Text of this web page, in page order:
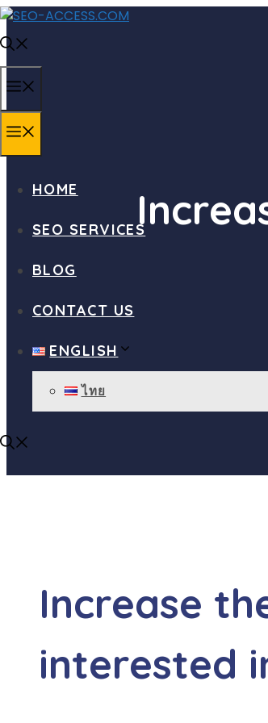
Skip
to
content
HOME
SEO SERVICES
BLOG
CONTACT US
ENGLISH
ไทย
Increase
interested